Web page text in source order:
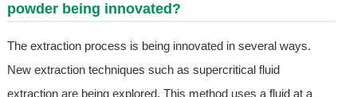
powder being innovated?
The extraction process is being innovated in several ways.
New extraction techniques such as supercritical fluid
extraction are being explored. This method uses a fluid at a